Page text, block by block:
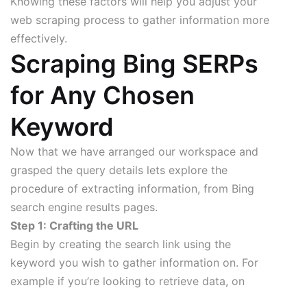
web scraping process to gather information more
effectively.
Scraping Bing SERPs
for Any Chosen
Keyword
Now that we have arranged our workspace and
grasped the query details lets explore the
procedure of extracting information, from Bing
search engine results pages.
Step 1: Crafting the URL
Begin by creating the search link using the
keyword you wish to gather information on. For
example if you’re looking to retrieve data, on